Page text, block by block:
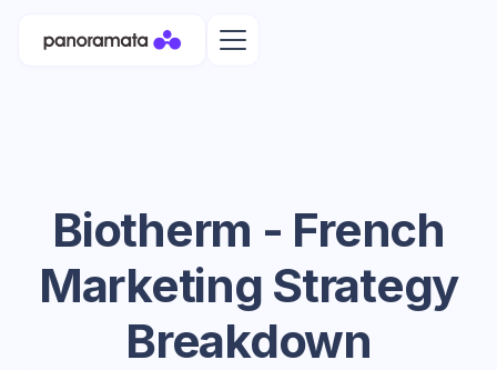
Biotherm - French
Marketing Strategy
Breakdown